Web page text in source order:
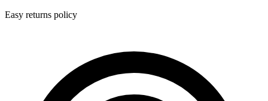
Easy returns policy